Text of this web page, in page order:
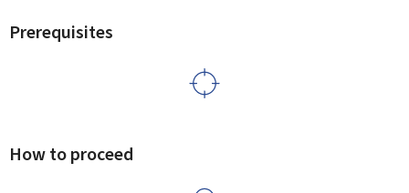
Prerequisites
How to proceed